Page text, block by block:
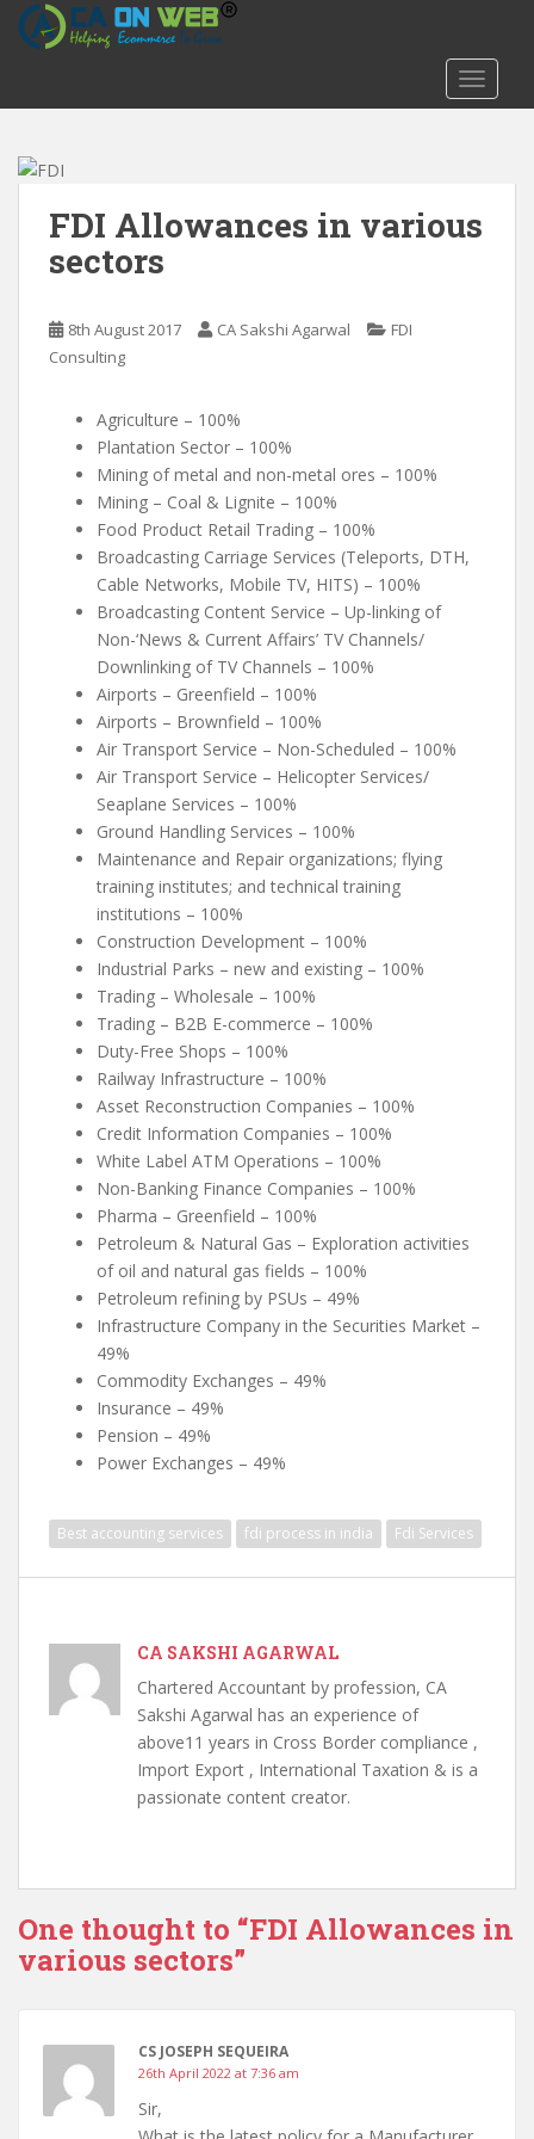
FDI Allowances in various
sectors
8th August 2017 CA Sakshi Agarwal
FDI
Consulting
Agriculture – 100%
Plantation Sector – 100%
Mining of metal and non-metal ores – 100%
Mining – Coal & Lignite – 100%
Food Product Retail Trading – 100%
Broadcasting Carriage Services (Teleports, DTH,
Cable Networks, Mobile TV, HITS) – 100%
Broadcasting Content Service – Up-linking of
Non-‘News & Current Affairs’ TV Channels/
Downlinking of TV Channels – 100%
Airports – Greenfield – 100%
Airports – Brownfield – 100%
Air Transport Service – Non-Scheduled – 100%
Air Transport Service – Helicopter Services/
Seaplane Services – 100%
Ground Handling Services – 100%
Maintenance and Repair organizations; flying
training institutes; and technical training
institutions – 100%
Construction Development – 100%
Industrial Parks – new and existing – 100%
Trading – Wholesale – 100%
Trading – B2B E-commerce – 100%
Duty-Free Shops – 100%
Railway Infrastructure – 100%
Asset Reconstruction Companies – 100%
Credit Information Companies – 100%
White Label ATM Operations – 100%
Non-Banking Finance Companies – 100%
Pharma – Greenfield – 100%
Petroleum & Natural Gas – Exploration activities
of oil and natural gas fields – 100%
Petroleum refining by PSUs – 49%
Infrastructure Company in the Securities Market –
49%
Commodity Exchanges – 49%
Insurance – 49%
Pension – 49%
Power Exchanges – 49%
Best accounting services fdi process in india Fdi Services
CA SAKSHI AGARWAL
Chartered Accountant by profession, CA
Sakshi Agarwal has an experience of
above11 years in Cross Border compliance ,
Import Export , International Taxation & is a
passionate content creator.
One thought to “FDI Allowances in
various sectors”
CS JOSEPH SEQUEIRA
26th April 2022 at 7:36 am
Sir,